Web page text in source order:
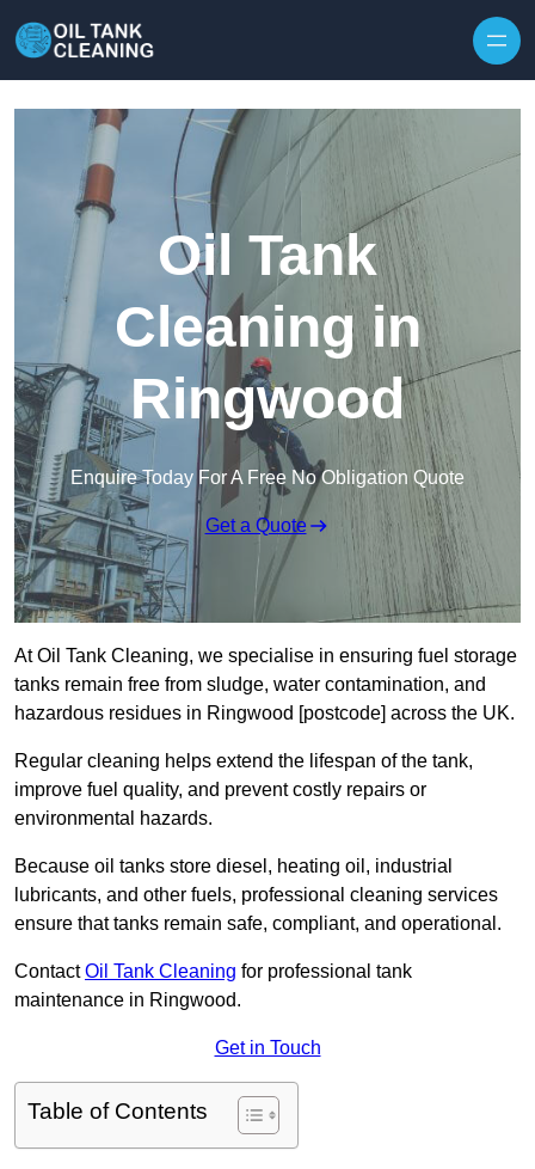
Oil Tank
Cleaning in
Ringwood
Enquire Today For A Free No Obligation Quote
Get a Quote
At Oil Tank Cleaning, we specialise in ensuring fuel storage
tanks remain free from sludge, water contamination, and
hazardous residues in Ringwood [postcode] across the UK.
Regular cleaning helps extend the lifespan of the tank,
improve fuel quality, and prevent costly repairs or
environmental hazards.
Because oil tanks store diesel, heating oil, industrial
lubricants, and other fuels, professional cleaning services
ensure that tanks remain safe, compliant, and operational.
ContactOil Tank Cleaning for professional tank
maintenance in Ringwood.
Get in Touch
Table of Contents